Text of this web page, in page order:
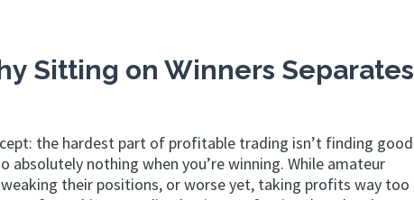
Sitting on Winners Separates
the hardest part of profitable trading isn’t finding good
nothing when you’re winning. While amateur
their positions, or worse yet, taking profits way too